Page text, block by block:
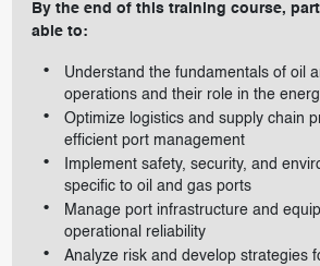
By the end of this training course,
able to:
Understand the fundamentals of oil
operations and their role in the
Optimize logistics and supply chain
efficient port management
Implement safety, security, and
specific to oil and gas ports
Manage port infrastructure and
operational reliability
Analyze risk and develop strategies